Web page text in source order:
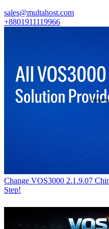
sales@multahost.com
+8801911119966
Change VOS3000 2.1.9.07
Step!